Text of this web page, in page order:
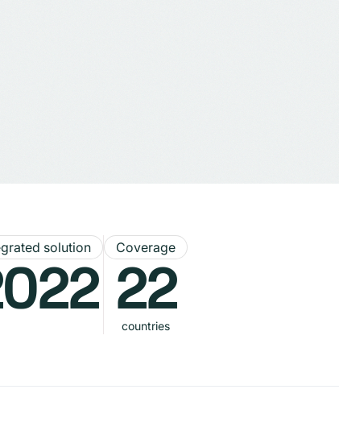
solution Coverage
22
countries